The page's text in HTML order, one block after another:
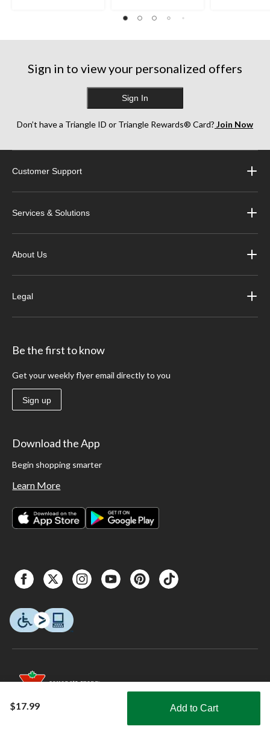
$17.99 Add to Cart
reviews
Shop Smarter with the app
Sign in to view your personalized offers
Sign In
Don’t have a Triangle ID or Triangle Rewards® Card? Join Now
Customer Support
Services & Solutions
About Us
Legal
Be the first to know
Get your weekly flyer email directly to you
Sign up
Download the App
Begin shopping smarter
Learn More